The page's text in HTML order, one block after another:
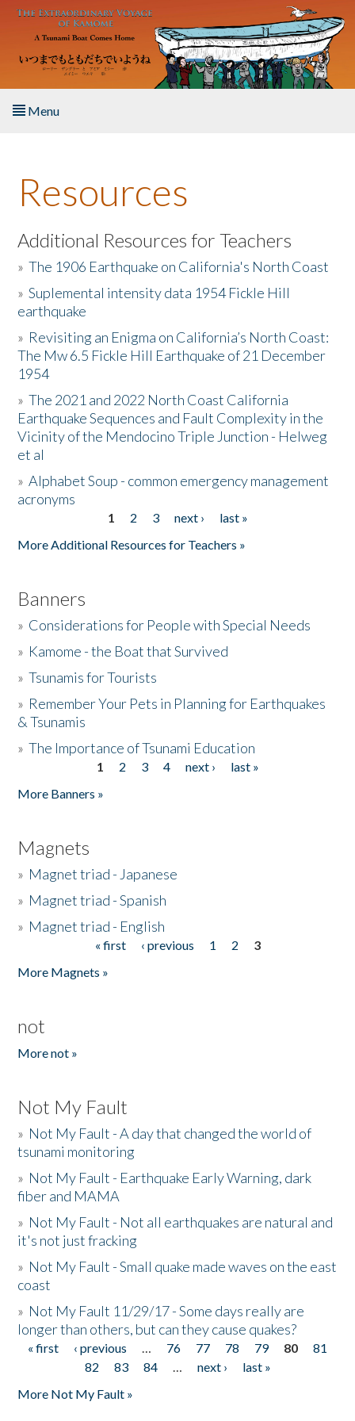
Skip to main content
Menu
About the Book
Listen to the Book
Activities
The Story & Student Exchange
Resources
Donate
Resources
Additional Resources for Teachers
»The 1906 Earthquake on California's North Coast
»Suplemental intensity data 1954 Fickle Hill
earthquake
» Revisiting an Enigma on California’s North Coast:
The Mw 6.5 Fickle Hill Earthquake of 21 December
1954
»The 2021 and 2022 North Coast California
Earthquake Sequences and Fault Complexity in the
Vicinity of the Mendocino Triple Junction - Helweg
et al
»Alphabet Soup - common emergency management
acronyms
1 2 3 next ›
last »
More Additional Resources for Teachers »
Banners
» Considerations for People with Special Needs
» Kamome - the Boat that Survived
»Tsunamis for Tourists
» Remember Your Pets in Planning for Earthquakes
& Tsunamis
»The Importance of Tsunami Education
1 2 3 4 next ›
last »
More Banners »
Magnets
» Magnet triad - Japanese
» Magnet triad - Spanish
» Magnet triad - English
« first ‹ previous 1 2
3
More Magnets »
not
More not »
Not My Fault
» Not My Fault - A day that changed the world of
tsunami monitoring
» Not My Fault - Earthquake Early Warning, dark
fiber and MAMA
» Not My Fault - Not all earthquakes are natural and
it's not just fracking
» Not My Fault - Small quake made waves on the east
coast
» Not My Fault 11/29/17 - Some days really are
longer than others, but can they cause quakes?
Pages
« first ‹ previous … 76 77 78 79 80
81
82
83 84 … next ›
last »
More Not My Fault »